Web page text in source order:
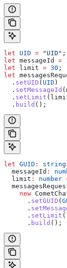
let UID = "UID" ;
let messageId =
let limit = 30 ;
let
  .
setUID ( UID )
  .
setMessageId (
  .
setLimit (
  .
build ();
let GUID : string
  messageId
:
  limit
: number
    new
      .
setGUID (
      .
      .
setLimit (
      .
build ();